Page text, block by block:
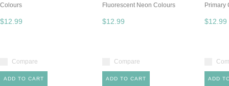
Colours
$12.99
Compare
ADD TO CART
Fluorescent Neon Colours
$12.99
Compare
ADD TO CART
Primary
$12.99
ADD